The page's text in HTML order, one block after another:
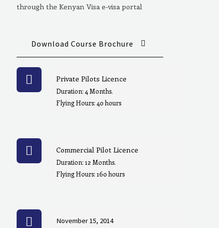
through the Kenyan Visa e-visa portal
Download Course Brochure
Private Pilots Licence
Duration: 4 Months.
Flying Hours: 40 hours
Commercial Pilot Licence
Duration: 12 Months.
Flying Hours: 160 hours
November 15, 2014